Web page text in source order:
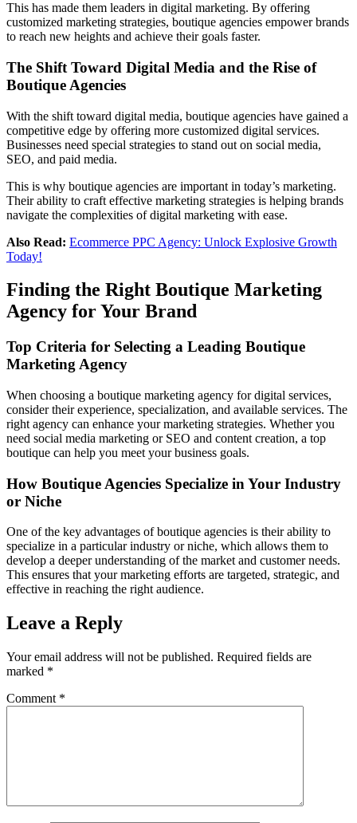
This has made them leaders in digital marketing. By offering
customized marketing strategies, boutique agencies empower brands
to reach new heights and achieve their goals faster.
The Shift Toward Digital Media and the Rise of
Boutique Agencies
With the shift toward digital media, boutique agencies have gained a
competitive edge by offering more customized digital services.
Businesses need special strategies to stand out on social media,
SEO, and paid media.
This is why boutique agencies are important in today’s marketing.
Their ability to craft effective marketing strategies is helping brands
navigate the complexities of digital marketing with ease.
Also Read: Ecommerce PPC Agency: Unlock Explosive Growth
Today!
Finding the Right Boutique Marketing
Agency for Your Brand
Top Criteria for Selecting a Leading Boutique
Marketing Agency
When choosing a boutique marketing agency for digital services,
consider their experience, specialization, and available services. The
right agency can enhance your marketing strategies. Whether you
need social media marketing or SEO and content creation, a top
boutique can help you meet your business goals.
How Boutique Agencies Specialize in Your Industry
or Niche
One of the key advantages of boutique agencies is their ability to
specialize in a particular industry or niche, which allows them to
develop a deeper understanding of the market and customer needs.
This ensures that your marketing efforts are targeted, strategic, and
effective in reaching the right audience.
Leave a Reply
Your email address will not be published. Required fields are
marked *
Comment *